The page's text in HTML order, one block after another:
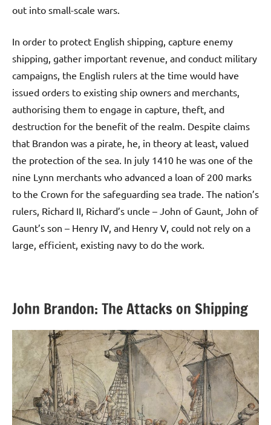
out into small-scale wars.
In order to protect English shipping, capture enemy
shipping, gather important revenue, and conduct military
campaigns, the English rulers at the time would have
issued orders to existing ship owners and merchants,
authorising them to engage in capture, theft, and
destruction for the benefit of the realm. Despite claims
that Brandon was a pirate, he, in theory at least, valued
the protection of the sea. In july 1410 he was one of the
nine Lynn merchants who advanced a loan of 200 marks
to the Crown for the safeguarding sea trade. The nation’s
rulers, Richard II, Richard’s uncle – John of Gaunt, John of
Gaunt’s son – Henry IV, and Henry V, could not rely on a
large, efficient, existing navy to do the work.
John Brandon: The Attacks on Shipping